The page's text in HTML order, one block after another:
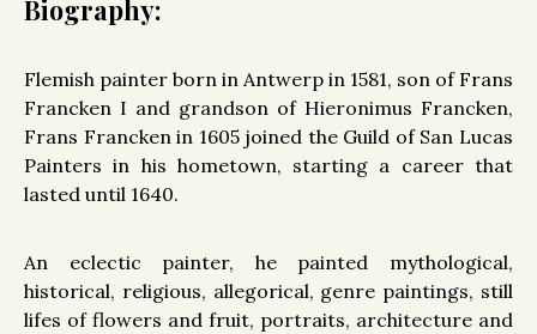
Biography:
Flemish painter born in Antwerp in 1581, son of Frans
Francken I and grandson of Hieronimus Francken,
Frans Francken in 1605 joined the Guild of San Lucas
Painters in his hometown, starting a career that
lasted until 1640.
An eclectic painter, he painted mythological,
historical, religious, allegorical, genre paintings, still
lifes of flowers and fruit, portraits, architecture and